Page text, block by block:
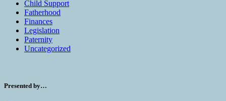
Child Support
Fatherhood
Finances
Legislation
Paternity
Uncategorized
Presented by…